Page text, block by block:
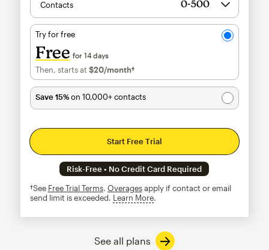
Contacts
Try for free
Free for 14 days
Then, starts at $20/month†per month†
Save 15%on 10,000+ contacts
Start Free Trial
Risk-Free • No Credit Card Required
†See Free Trial Terms. Overagesapply if contact or email
send limit is exceeded. Learn Moretooltip
See all plans